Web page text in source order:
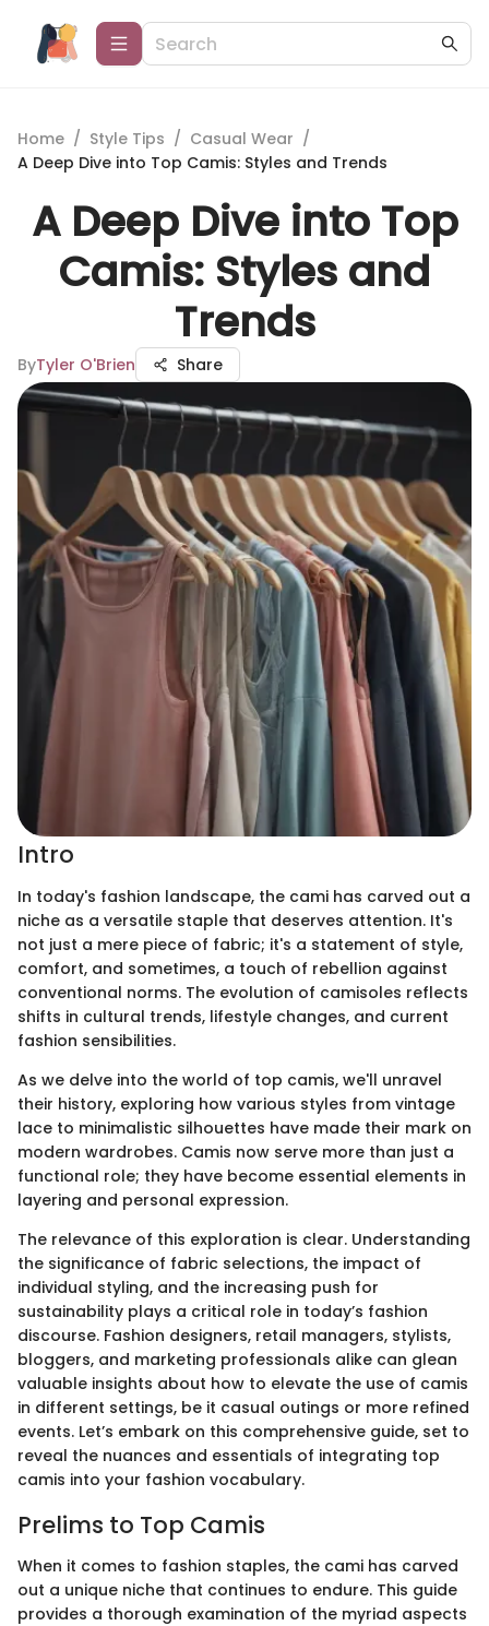
Home / Style Tips / Casual Wear /
A Deep Dive into Top Camis: Styles and Trends
A Deep Dive into Top
Camis: Styles and
Trends
ByTyler O'Brien Share
Intro
In today's fashion landscape, the cami has carved out a
niche as a versatile staple that deserves attention. It's
not just a mere piece of fabric; it's a statement of style,
comfort, and sometimes, a touch of rebellion against
conventional norms. The evolution of camisoles reflects
shifts in cultural trends, lifestyle changes, and current
fashion sensibilities.
As we delve into the world of top camis, we'll unravel
their history, exploring how various styles from vintage
lace to minimalistic silhouettes have made their mark on
modern wardrobes. Camis now serve more than just a
functional role; they have become essential elements in
layering and personal expression.
The relevance of this exploration is clear. Understanding
the significance of fabric selections, the impact of
individual styling, and the increasing push for
sustainability plays a critical role in today’s fashion
discourse. Fashion designers, retail managers, stylists,
bloggers, and marketing professionals alike can glean
valuable insights about how to elevate the use of camis
in different settings, be it casual outings or more refined
events. Let’s embark on this comprehensive guide, set to
reveal the nuances and essentials of integrating top
camis into your fashion vocabulary.
Prelims to Top Camis
When it comes to fashion staples, the cami has carved
out a unique niche that continues to endure. This guide
provides a thorough examination of the myriad aspects